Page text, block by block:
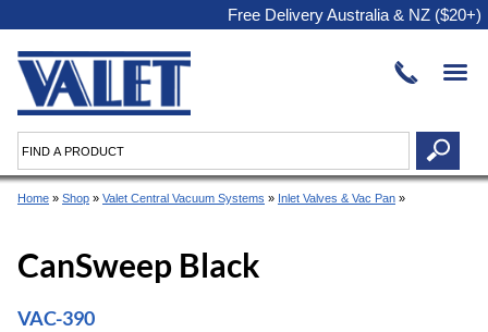
Free Delivery Australia & NZ ($20+)
Home » Shop » Valet Central Vacuum Systems » Inlet Valves & Vac Pan »
CanSweep Black
VAC-390